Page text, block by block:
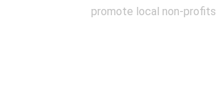
promote local non-profits.